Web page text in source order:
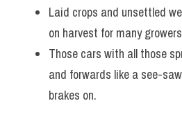
Laid crops and unsettled
on harvest for many
Those cars with all those
and forwards like a see-
brakes on.